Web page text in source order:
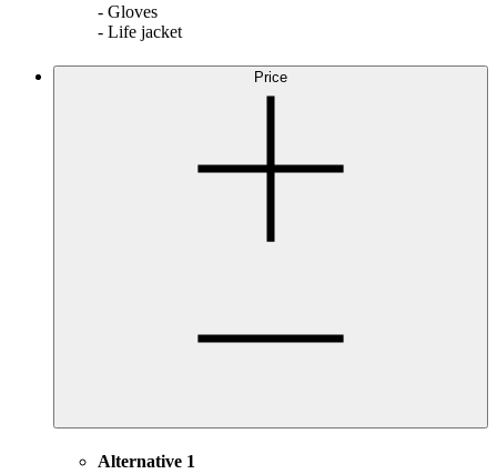
- Gloves
- Life jacket
Price
Alternative 1